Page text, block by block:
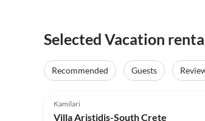
Selected Vacation
Recommended Guests
Kamilari
Villa Aristidis-South Crete